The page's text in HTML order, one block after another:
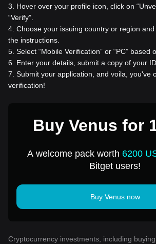
3
Hover over your profile icon, click on
“Verify”.
4 Choose your issuing country or region
the instructions.
5 Select “Mobile Verification” or “PC” based
6
Enter your details, submit a copy of your
7 Submit your application, and voila, you've
verification!
Buy Venus for
A welcome pack worth 6200
Bitget users!
Buy Venus now
Cryptocurrency investments, including